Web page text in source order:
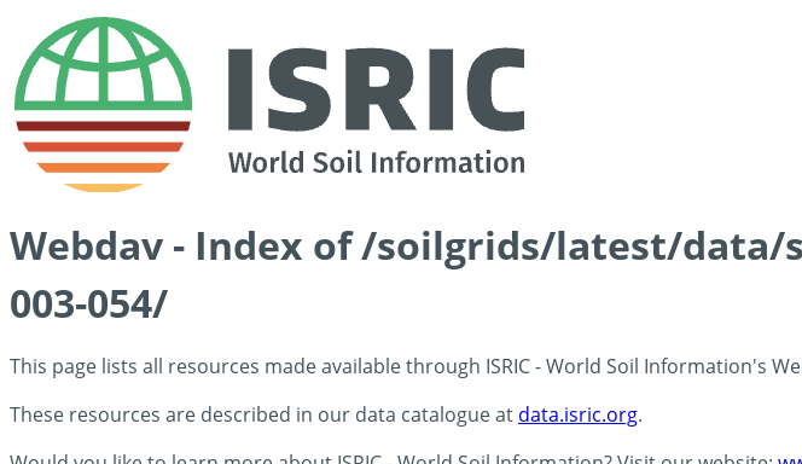
Webdav - Index of /soilgrids/latest/data/
003-054/
This page lists all resources made available through ISRIC - World Soil Information's
These resources are described in our data catalogue at data.isric.org.